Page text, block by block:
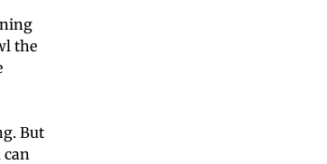
the
But
can